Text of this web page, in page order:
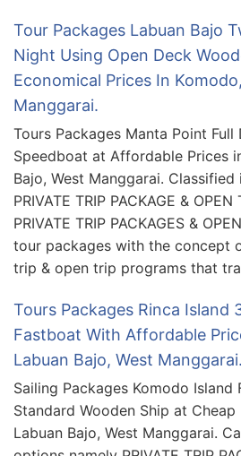
Tour Packages Labuan Bajo
Night Using Open Deck
Economical Prices In
Manggarai.
Tours Packages Manta Point Full
Speedboat at Affordable Prices
Bajo, West Manggarai.
PRIVATE TRIP PACKAGE & OPEN
PRIVATE TRIP PACKAGES &
tour packages with the concept
trip & open trip programs that
Tours Packages Rinca Island
Fastboat With Affordable
Labuan Bajo, West Manggarai.
Sailing Packages Komodo Island
Standard Wooden Ship at
Labuan Bajo, West Manggarai.